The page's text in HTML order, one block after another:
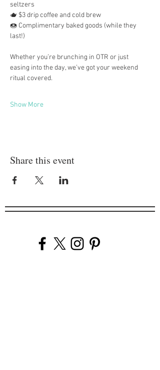
seltzers
🫖 $3 drip coffee and cold brew
🍩 Complimentary baked goods (while they
last!)
Whether you’re brunching in OTR or just
easing into the day, we’ve got your weekend
ritual covered.
Show More
Share this event